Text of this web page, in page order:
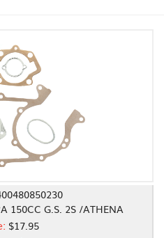
150CC G.S. 2S /ATHENA
$17.95